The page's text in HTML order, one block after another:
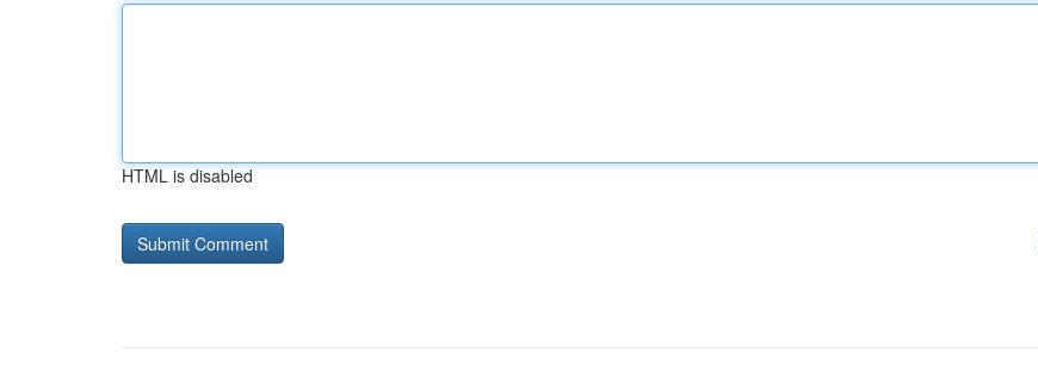
HTML is disabled